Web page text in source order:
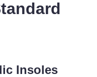
Insoles